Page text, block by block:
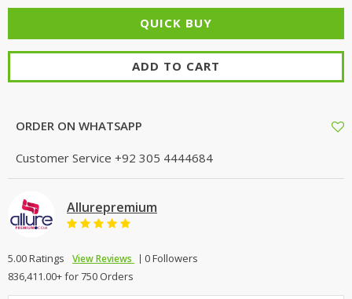
ADD TO CART
ORDER ON WHATSAPP
Customer Service +92 305 4444684
Allurepremium
5.00 Ratings View Reviews
0 Followers
836,411.00+ for 750 Orders